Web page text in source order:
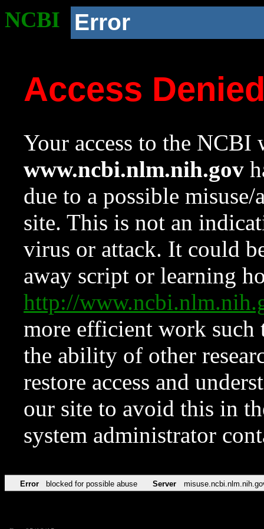
NCBI Error
Access
Your access to the NCBI
www.ncbi.nlm.nih.gov
due to a possible
site. This is not an
virus or attack. It could
away script or learning
http://
more efficient work such
the ability of other
restore access and
our site to avoid this in
system administrator
Error blocked for possible abuse Server